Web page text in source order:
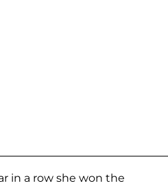
in a row she won the